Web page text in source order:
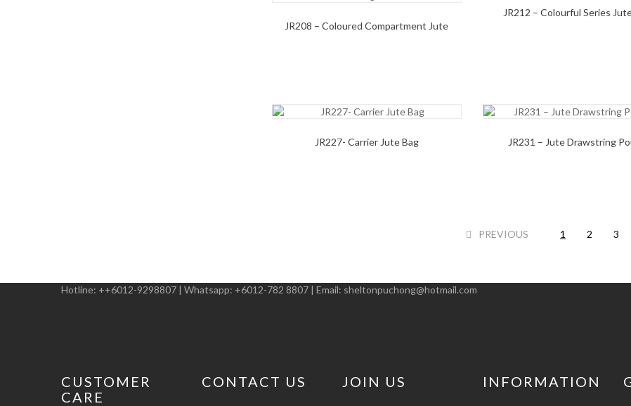
JR208 – Coloured Compartment Jute
JR212 – Colourful Series
JR227- Carrier Jute Bag JR231 – Jute Drawstring
PREVIOUS 1 2 3
Hotline: ++6012-9298807 | Whatsapp: +6012-782 8807 | Email: sheltonpuchong@hotmail.com
CUSTOMER
CARE
CONTACT US JOIN US INFORMATION